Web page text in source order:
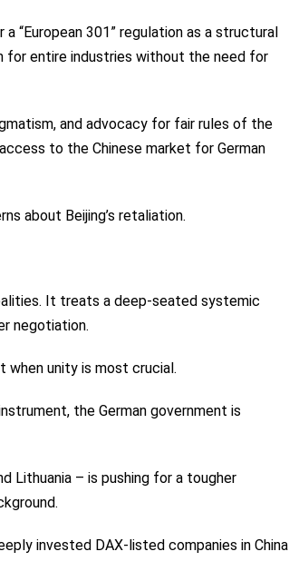
“European 301” regulation as a structural
for entire industries without the need for
and advocacy for fair rules of the
to the Chinese market for German
about Beijing’s retaliation.
It treats a deep-seated systemic
negotiation.
when unity is most crucial.
the German government is
Lithuania – is pushing for a tougher
invested DAX-listed companies in China